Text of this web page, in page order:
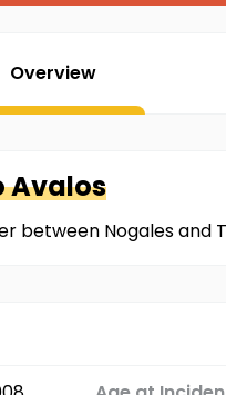
Overview
Avalos
between Nogales